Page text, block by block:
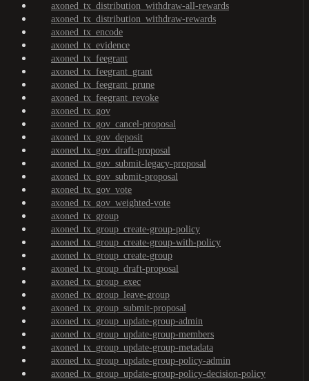
axoned_tx_distribution_withdraw-all-rewards
axoned_tx_distribution_withdraw-rewards
axoned_tx_encode
axoned_tx_evidence
axoned_tx_feegrant
axoned_tx_feegrant_grant
axoned_tx_feegrant_prune
axoned_tx_feegrant_revoke
axoned_tx_gov
axoned_tx_gov_cancel-proposal
axoned_tx_gov_deposit
axoned_tx_gov_draft-proposal
axoned_tx_gov_submit-legacy-proposal
axoned_tx_gov_submit-proposal
axoned_tx_gov_vote
axoned_tx_gov_weighted-vote
axoned_tx_group
axoned_tx_group_create-group-policy
axoned_tx_group_create-group-with-policy
axoned_tx_group_create-group
axoned_tx_group_draft-proposal
axoned_tx_group_exec
axoned_tx_group_leave-group
axoned_tx_group_submit-proposal
axoned_tx_group_update-group-admin
axoned_tx_group_update-group-members
axoned_tx_group_update-group-metadata
axoned_tx_group_update-group-policy-admin
axoned_tx_group_update-group-policy-decision-policy